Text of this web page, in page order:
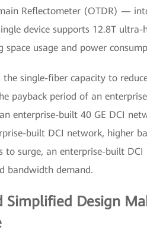
Reflectometer (OTDR) —
device supports 12.8T
usage and power
single-fiber capacity to
payback period of an
enterprise-built 40 GE DCI
built DCI network, higher
to surge, an enterprise-built
bandwidth demand.
Design